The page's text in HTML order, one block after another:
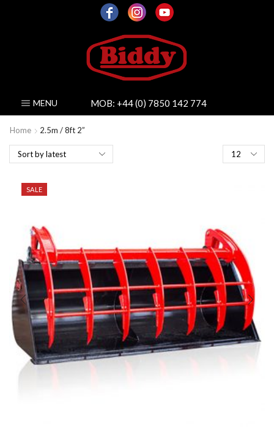
MENU MOB: +44 (0) 7850 142 774
Home
2.5m / 8ft 2”
Products
per
SALE